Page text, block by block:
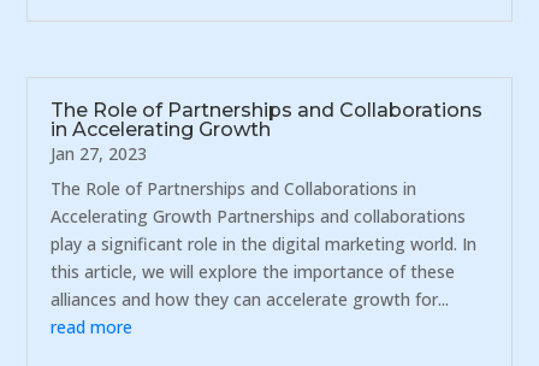
The Role of Partnerships and Collaborations
in Accelerating Growth
Jan 27, 2023
The Role of Partnerships and Collaborations in
Accelerating Growth Partnerships and collaborations
play a significant role in the digital marketing world. In
this article, we will explore the importance of these
alliances and how they can accelerate growth for...
read more